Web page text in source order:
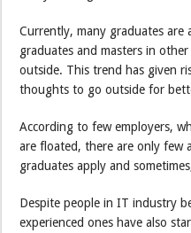
Currently, many graduates
graduates and masters in
outside. This trend has given
thoughts to go outside for
According to few employers,
are floated, there are only few
graduates apply and
Despite people in IT industry
experienced ones have also